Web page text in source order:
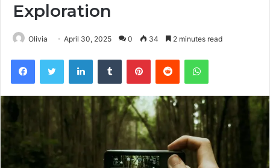
Exploration
Olivia April 30, 2025 0 34 2 minutes read
FacebookTwitter LinkedInTumblr PinterestReddit WhatsApp